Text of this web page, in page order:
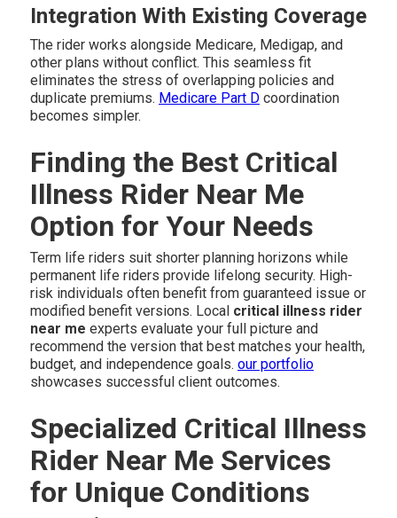
Integration With Existing Coverage
The rider works alongside Medicare, Medigap, and
other plans without conflict. This seamless fit
eliminates the stress of overlapping policies and
duplicate premiums. Medicare Part D coordination
becomes simpler.
Finding the Best Critical
Illness Rider Near Me
Option for Your Needs
Term life riders suit shorter planning horizons while
permanent life riders provide lifelong security. High-
risk individuals often benefit from guaranteed issue or
modified benefit versions. Local critical illness rider
near me experts evaluate your full picture and
recommend the version that best matches your health,
budget, and independence goals. our portfolio
showcases successful client outcomes.
Specialized Critical Illness
Rider Near Me Services
for Unique Conditions